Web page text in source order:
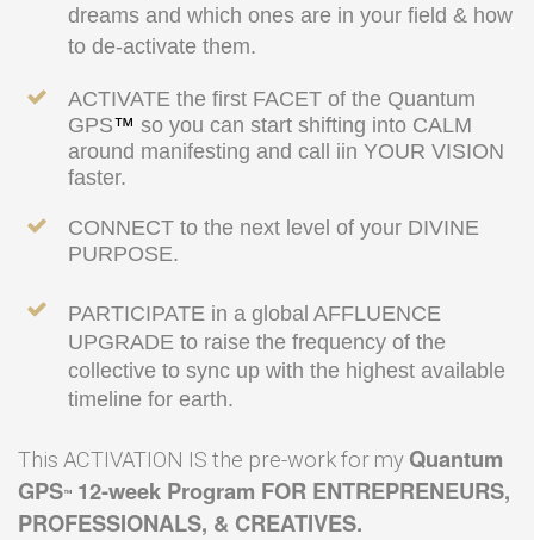
dreams and which ones are in your field & how
to de-activate them.
ACTIVATE the first FACET of the Quantum
GPS™ so you can start shifting into CALM
around manifesting and call iin YOUR VISION
faster.
CONNECT to the next level of your DIVINE
PURPOSE.
PARTICIPATE in a global AFFLUENCE
UPGRADE to raise the frequency of the
collective to sync up with the highest available
timeline for earth.
This ACTIVATION IS the pre-work for my Quantum
GPS™ 12-week Program FOR ENTREPRENEURS,
PROFESSIONALS, & CREATIVES.